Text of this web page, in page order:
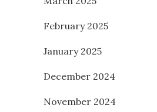
February 2025
January 2025
December 2024
November 2024